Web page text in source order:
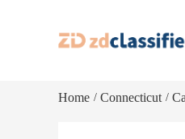
Home / Connecticut /